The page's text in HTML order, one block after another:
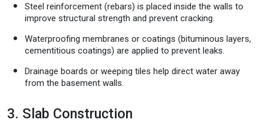
Steel reinforcement (rebars) is placed inside the walls to
improve structural strength and prevent cracking.
Waterproofing membranes or coatings (bituminous layers,
cementitious coatings) are applied to prevent leaks.
Drainage boards or weeping tiles help direct water away
from the basement walls.
3. Slab Construction